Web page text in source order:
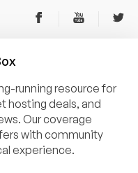
running resource for
hosting deals, and
Our coverage
with community
experience.